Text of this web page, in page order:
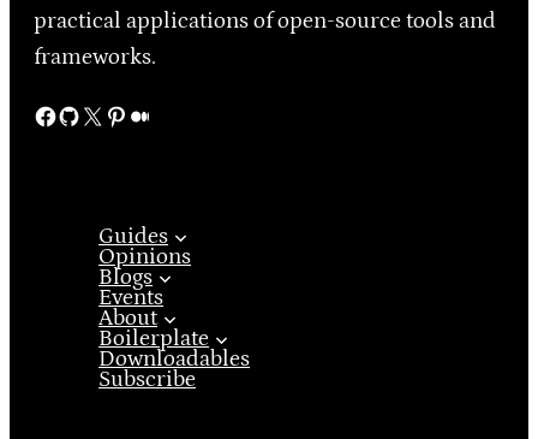
practical applications of open-source tools and
frameworks.
Facebook GitHub X Pinterest Medium
Guides
Opinions
Blogs
Events
About
Boilerplate
Downloadables
Subscribe